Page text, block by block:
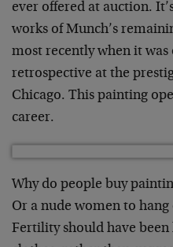
ever offered at auction.
works of Munch’s
most recently when it
retrospective at the
Chicago. This painting
career.
Why do people buy
Or a nude women to
Fertility should have been